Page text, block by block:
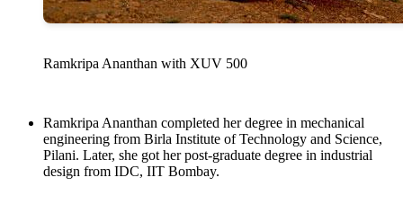
Ramkripa Ananthan with XUV 500
Ramkripa Ananthan completed her degree in mechanical
engineering from Birla Institute of Technology and Science,
Pilani. Later, she got her post-graduate degree in industrial
design from IDC, IIT Bombay.